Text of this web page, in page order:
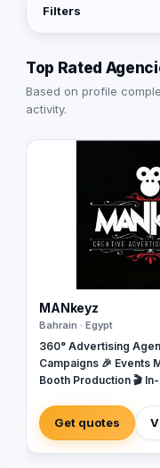
Filters
Top Rated
Based on profile
activity.
MANkeyz
Bahrain · Egypt
360° Advertising
Campaigns 🎉 Events
Booth Production 🎬
Creative Campaigns &
Get quotes